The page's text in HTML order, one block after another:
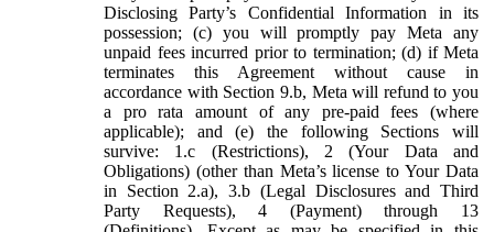
Disclosing Party’s Confidential Information in its
possession; (c) you will promptly pay Meta any
unpaid fees incurred prior to termination; (d) if Meta
terminates this Agreement without cause in
accordance with Section 9.b, Meta will refund to you
a pro rata amount of any pre-paid fees (where
applicable); and (e) the following Sections will
survive: 1.c (Restrictions), 2 (Your Data and
Obligations) (other than Meta’s license to Your Data
in Section 2.a), 3.b (Legal Disclosures and Third
Party Requests), 4 (Payment) through 13